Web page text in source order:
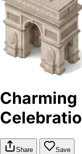
Charming
Share Save